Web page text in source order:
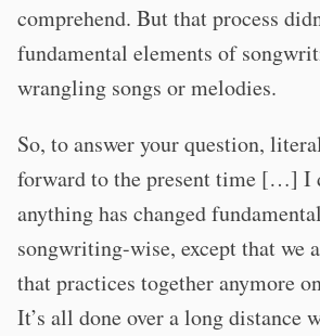
comprehend. But that process
fundamental elements of
wrangling songs or melodies.
So, to answer your question,
forward to the present time […] I
anything has changed
songwriting-wise, except that we
that practices together anymore
It’s all done over a long distance